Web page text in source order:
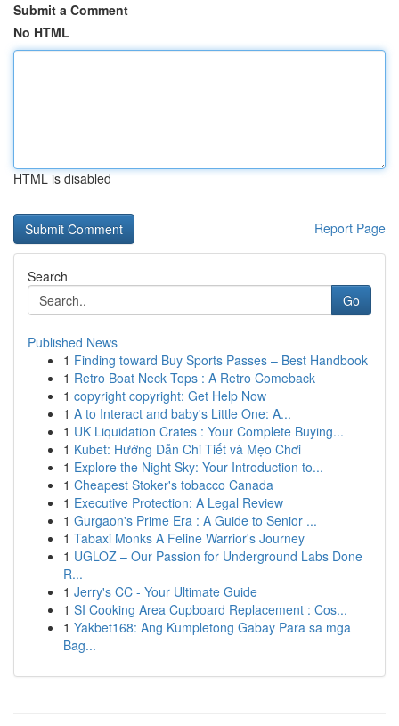
Submit a Comment
No HTML
HTML is disabled
Report Page
Search
Go
Published News
1 Finding toward Buy Sports Passes – Best Handbook
1 Retro Boat Neck Tops : A Retro Comeback
1 copyright copyright: Get Help Now
1 A to Interact and baby's Little One: A...
1 UK Liquidation Crates : Your Complete Buying...
1 Kubet: Hướng Dẫn Chi Tiết và Mẹo Chơi
1 Explore the Night Sky: Your Introduction to...
1 Cheapest Stoker's tobacco Canada
1 Executive Protection: A Legal Review
1 Gurgaon's Prime Era : A Guide to Senior ...
1 Tabaxi Monks A Feline Warrior's Journey
1 UGLOZ – Our Passion for Underground Labs Done
R...
1 Jerry's CC - Your Ultimate Guide
1 SI Cooking Area Cupboard Replacement : Cos...
1 Yakbet168: Ang Kumpletong Gabay Para sa mga
Bag...